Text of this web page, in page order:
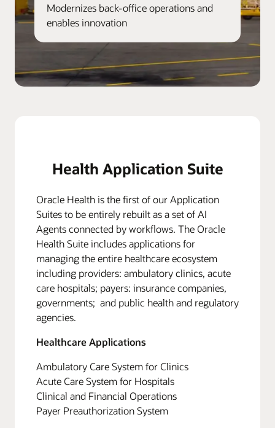
Modernizes back-office operations and
enables innovation
Health Application Suite
Oracle Health is the first of our Application
Suites to be entirely rebuilt as a set of AI
Agents connected by workflows. The Oracle
Health Suite includes applications for
managing the entire healthcare ecosystem
including providers: ambulatory clinics, acute
care hospitals; payers: insurance companies,
governments; and public health and regulatory
agencies.
Healthcare Applications
Ambulatory Care System for Clinics
Acute Care System for Hospitals
Clinical and Financial Operations
Payer Preauthorization System